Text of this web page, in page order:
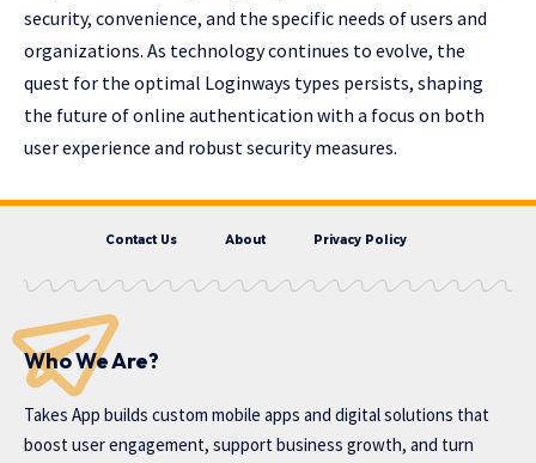
security, convenience, and the specific needs of users and
organizations. As technology continues to evolve, the
quest for the optimal Loginways types persists, shaping
the future of online authentication with a focus on both
user experience and robust security measures.
Contact Us About Privacy Policy
Who We Are?
Takes App builds custom mobile apps and digital solutions that
boost user engagement, support business growth, and turn